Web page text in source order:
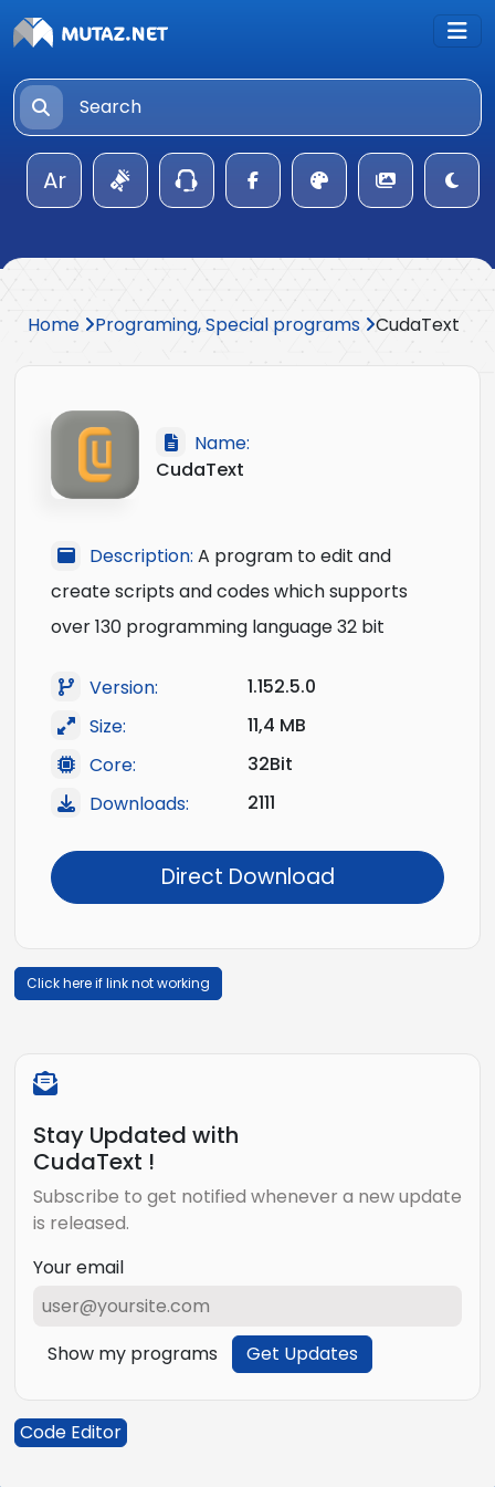
Ar
Home Programing, Special programs CudaText
Name:
CudaText
Description: A program to edit and
create scripts and codes which supports
over 130 programming language 32 bit
Version:
1.152.5.0
Size:
11,4 MB
Core:
32Bit
Downloads:
2111
Direct Download
Click here if link not working
Stay Updated with
CudaText !
Subscribe to get notified whenever a new update
is released.
Your email
Show my programs Get Updates
Code Editor